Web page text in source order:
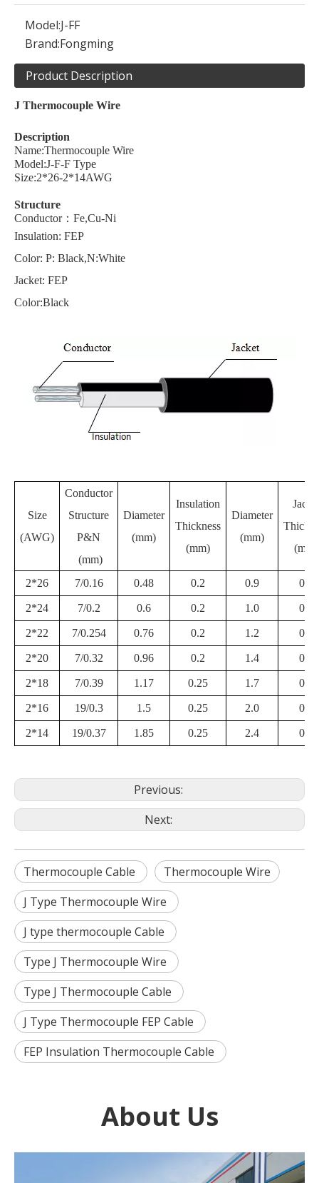
Model:J-FF
Brand:Fongming
Product Description
J Thermocouple Wire
Description
Name:Thermocouple Wire
Model:J-F-F Type
Size:2*26-2*14AWG
Structure
Conductor：Fe,Cu-Ni
Insulation: FEP
Color: P: Black,N:White
Jacket: FEP
Color:Black
Size
(AWG)
Conductor
Structure
P&N
(mm)
Diameter
(mm)
Insulation
Thickness
(mm)
Diameter
(mm)
(mm)
2*26 7/0.16 0.48 0.2 0.9 0.3
2*24 7/0.2 0.6 0.2 1.0 0.3
2*22 7/0.254 0.76 0.2 1.2 0.3
2*20 7/0.32 0.96 0.2 1.4 0.3
2*18 7/0.39 1.17 0.25 1.7 0.4
2*16 19/0.3 1.5 0.25 2.0 0.4
2*14 19/0.37 1.85 0.25 2.4 0.4
Previous:
Next:
Thermocouple Cable
Thermocouple Wire
J Type Thermocouple Wire
J type thermocouple Cable
Type J Thermocouple Wire
Type J Thermocouple Cable
J Type Thermocouple FEP Cable
FEP Insulation Thermocouple Cable
About Us